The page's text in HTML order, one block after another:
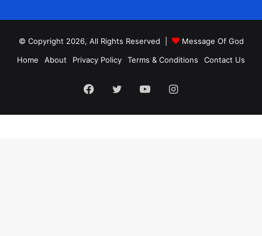
© Copyright 2026, All Rights Reserved |
Message Of God
Home
About Privacy Policy Terms & Conditions Contact Us
Facebook
TwitterYouTubeInstagram